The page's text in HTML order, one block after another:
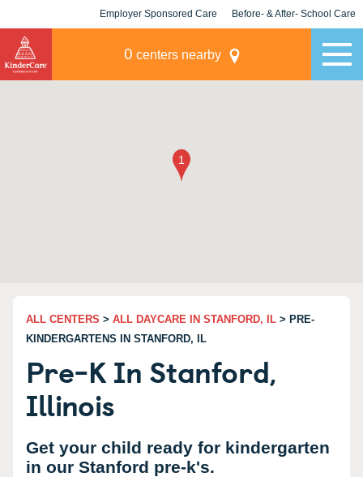
Employer Sponsored Care Before- & After- School Care
0 centers nearby
ALL CENTERS > ALL DAYCARE IN STANFORD, IL > PRE-
KINDERGARTENS IN STANFORD, IL
Pre-K In Stanford,
Illinois
Get your child ready for kindergarten
in our Stanford pre-k's.